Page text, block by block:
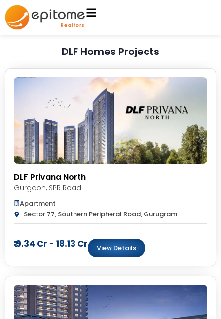
DLF Homes Projects
DLF Privana North
Gurgaon, SPR Road
Apartment
Sector 77, Southern Peripheral Road, Gurugram
₹ 9.34 Cr - 18.13 Cr View Details